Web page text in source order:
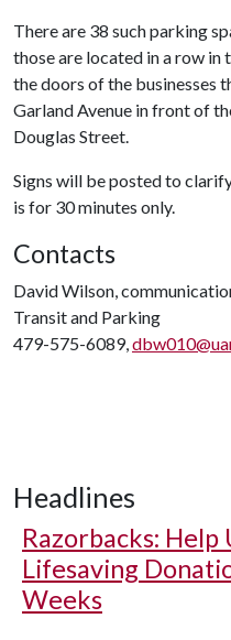
There are 38 such parking
those are located in a row
the doors of the businesses
Garland Avenue in front of
Douglas Street.
Signs will be posted to
is for 30 minutes only.
Contacts
David Wilson,
Transit and Parking
479-575-6089,
Headlines
Razorbacks: Help
Lifesaving
Weeks